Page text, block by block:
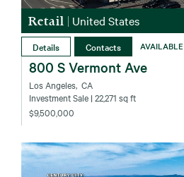
Retail | United States
Details Contacts AVAILABLE
800 S Vermont Ave
Los Angeles‚ CA
Investment Sale | 22,271 sq ft
$9,500,000